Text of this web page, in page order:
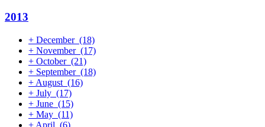
2013
+ December (18)
+ November (17)
+ October (21)
+ September (18)
+ August (16)
+ July (17)
+ June (15)
+ May (11)
+ April (6)